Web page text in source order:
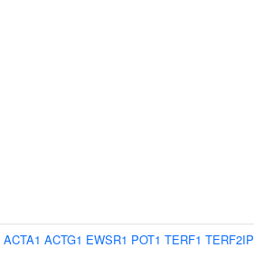
ACTA1 ACTG1 EWSR1 POT1 TERF1 TERF2IP